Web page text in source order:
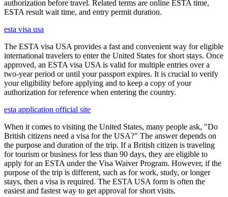
authorization before travel. Related terms are online ESTA time,
ESTA result wait time, and entry permit duration.
esta visa usa
The ESTA visa USA provides a fast and convenient way for eligible
international travelers to enter the United States for short stays. Once
approved, an ESTA visa USA is valid for multiple entries over a
two-year period or until your passport expires. It is crucial to verify
your eligibility before applying and to keep a copy of your
authorization for reference when entering the country.
esta application official site
When it comes to visiting the United States, many people ask, "Do
British citizens need a visa for the USA?" The answer depends on
the purpose and duration of the trip. If a British citizen is traveling
for tourism or business for less than 90 days, they are eligible to
apply for an ESTA under the Visa Waiver Program. However, if the
purpose of the trip is different, such as for work, study, or longer
stays, then a visa is required. The ESTA USA form is often the
easiest and fastest way to get approval for short visits.